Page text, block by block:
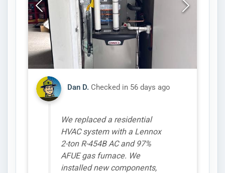
Dan D. Checked in 56 days ago
We replaced a residential
HVAC system with a Lennox
2-ton R-454B AC and 97%
AFUE gas furnace. We
installed new components,